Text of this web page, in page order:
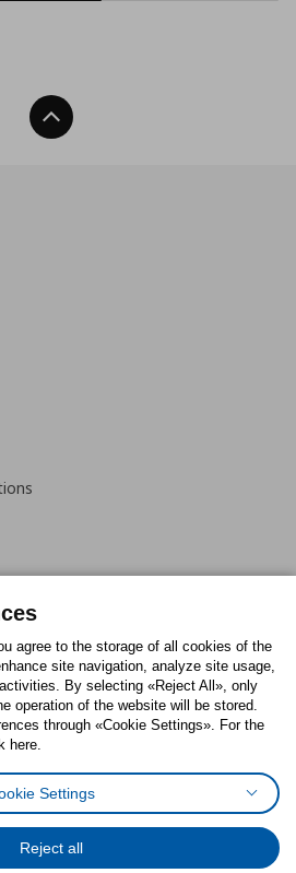
Back To Top
PinterestTwitter
StatementCookies preferences
Protection Policy
Consumer Conduct
agree to the storage of all cookies of the
site navigation, analyze site usage,
By selecting «Reject All», only
operation of the website will be stored.
through «Cookie Settings». For the
here.
Settings
Reject all